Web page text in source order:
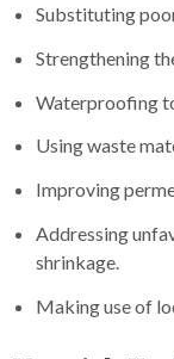
Substituting
Strengthening
Waterproofing
Using waste
Improving
Addressing
shrinkage.
Making use of